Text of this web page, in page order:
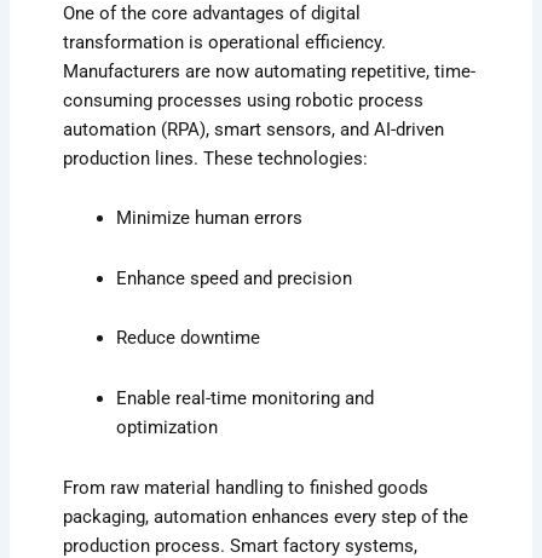
One of the core advantages of digital
transformation is operational efficiency.
Manufacturers are now automating repetitive, time-
consuming processes using robotic process
automation (RPA), smart sensors, and AI-driven
production lines. These technologies:
Minimize human errors
Enhance speed and precision
Reduce downtime
Enable real-time monitoring and
optimization
From raw material handling to finished goods
packaging, automation enhances every step of the
production process. Smart factory systems,